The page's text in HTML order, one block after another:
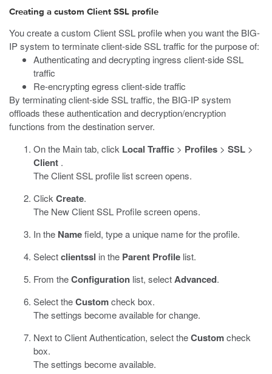
Creating a custom Client SSL profile
You create a custom Client SSL profile when you want the BIG-
IP system to terminate client-side SSL traffic for the purpose of:
Authenticating and decrypting ingress client-side SSL
traffic
Re-encrypting egress client-side traffic
By terminating client-side SSL traffic, the BIG-IP system
offloads these authentication and decryption/encryption
functions from the destination server.
On the Main tab, click Local Traffic > Profiles > SSL >
Client .
The Client SSL profile list screen opens.
Click Create.
The New Client SSL Profile screen opens.
In the Namefield, type a unique name for the profile.
Selectclientssl in the Parent Profile list.
From theConfiguration list, selectAdvanced.
Select theCustomcheck box.
The settings become available for change.
Next to Client Authentication, select theCustomcheck
box.
The settings become available.